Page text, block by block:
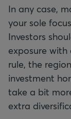
In any case,
your sole
Investors
exposure with
rule, the
investment
take a bit
extra